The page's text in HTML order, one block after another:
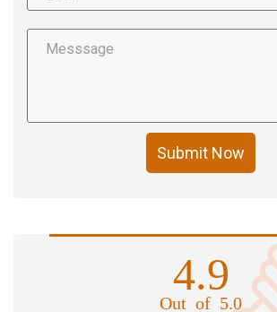
Submit Now
4.9
Out of 5.0